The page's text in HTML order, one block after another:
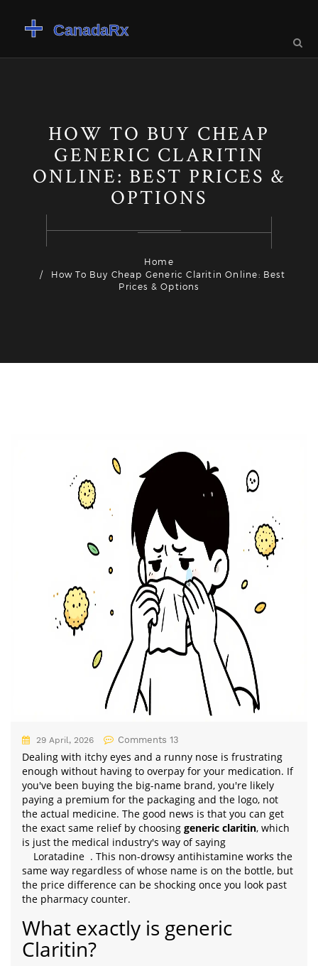
HOW TO BUY CHEAP
GENERIC CLARITIN
ONLINE: BEST PRICES &
OPTIONS
Home
How To Buy Cheap Generic Claritin Online: Best
Prices & Options
29 April, 2026 Comments 13
Dealing with itchy eyes and a runny nose is frustrating
enough without having to overpay for your medication. If
you've been buying the big-name brand, you're likely
paying a premium for the packaging and the logo, not
the actual medicine. The good news is that you can get
the exact same relief by choosing generic claritin, which
is just the medical industry's way of saying
Loratadine . This non-drowsy antihistamine works the
same way regardless of whose name is on the bottle, but
the price difference can be shocking once you look past
the pharmacy counter.
What exactly is generic
Claritin?